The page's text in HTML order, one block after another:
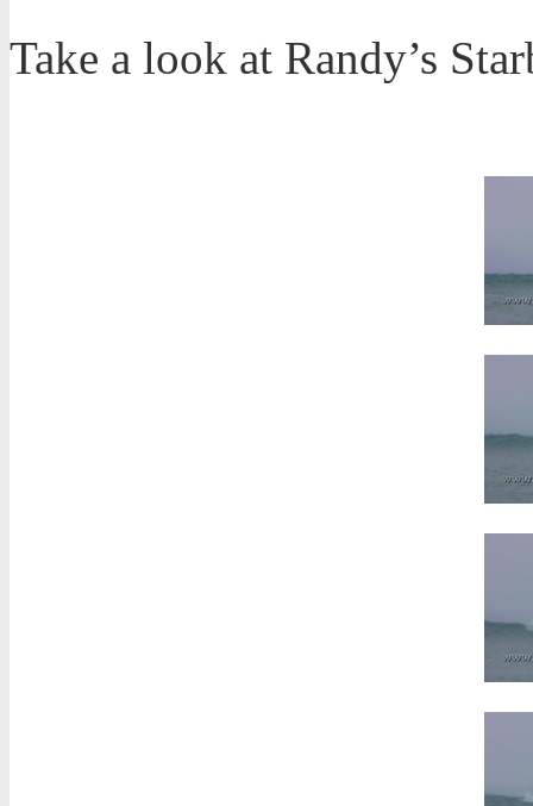
Take a look at Randy’s